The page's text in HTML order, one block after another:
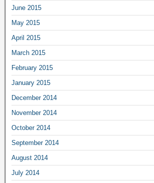
June 2015
May 2015
April 2015
March 2015
February 2015
January 2015
December 2014
November 2014
October 2014
September 2014
August 2014
July 2014